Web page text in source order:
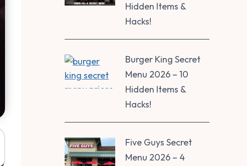
Hidden Items &
Hacks!
Burger King Secret
Menu 2026 – 10
Hidden Items &
Hacks!
Five Guys Secret
Menu 2026 – 4